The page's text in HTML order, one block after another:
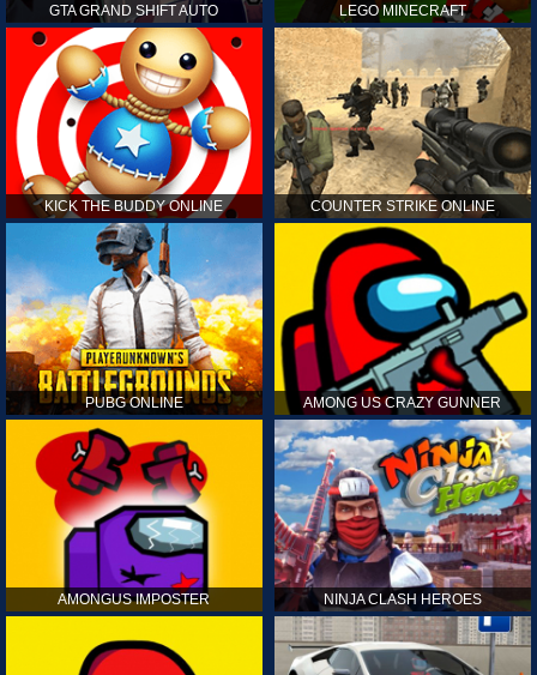
GTA GRAND SHIFT AUTO LEGO MINECRAFT
KICK THE BUDDY ONLINE COUNTER STRIKE ONLINE
PUBG ONLINE AMONG US CRAZY GUNNER
AMONGUS IMPOSTER NINJA CLASH HEROES